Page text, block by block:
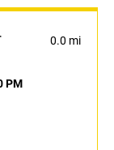
0.0 mi
PM